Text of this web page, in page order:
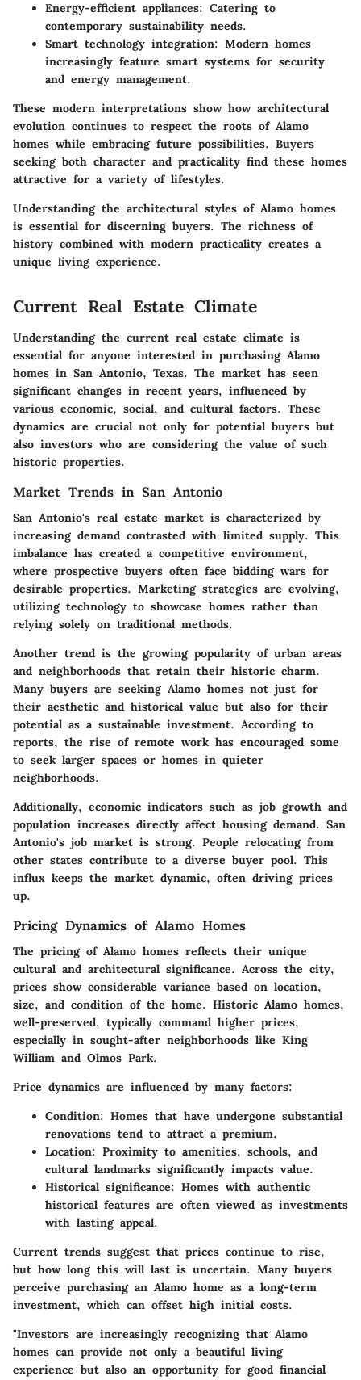
Energy-efficient appliances: Catering to
contemporary sustainability needs.
Smart technology integration: Modern homes
increasingly feature smart systems for security
and energy management.
These modern interpretations show how architectural
evolution continues to respect the roots of Alamo
homes while embracing future possibilities. Buyers
seeking both character and practicality find these homes
attractive for a variety of lifestyles.
Understanding the architectural styles of Alamo homes
is essential for discerning buyers. The richness of
history combined with modern practicality creates a
unique living experience.
Current Real Estate Climate
Understanding the current real estate climate is
essential for anyone interested in purchasing Alamo
homes in San Antonio, Texas. The market has seen
significant changes in recent years, influenced by
various economic, social, and cultural factors. These
dynamics are crucial not only for potential buyers but
also investors who are considering the value of such
historic properties.
Market Trends in San Antonio
San Antonio's real estate market is characterized by
increasing demand contrasted with limited supply. This
imbalance has created a competitive environment,
where prospective buyers often face bidding wars for
desirable properties. Marketing strategies are evolving,
utilizing technology to showcase homes rather than
relying solely on traditional methods.
Another trend is the growing popularity of urban areas
and neighborhoods that retain their historic charm.
Many buyers are seeking Alamo homes not just for
their aesthetic and historical value but also for their
potential as a sustainable investment. According to
reports, the rise of remote work has encouraged some
to seek larger spaces or homes in quieter
neighborhoods.
Additionally, economic indicators such as job growth and
population increases directly affect housing demand. San
Antonio's job market is strong. People relocating from
other states contribute to a diverse buyer pool. This
influx keeps the market dynamic, often driving prices
up.
Pricing Dynamics of Alamo Homes
The pricing of Alamo homes reflects their unique
cultural and architectural significance. Across the city,
prices show considerable variance based on location,
size, and condition of the home. Historic Alamo homes,
well-preserved, typically command higher prices,
especially in sought-after neighborhoods like King
William and Olmos Park.
Price dynamics are influenced by many factors:
Condition: Homes that have undergone substantial
renovations tend to attract a premium.
Location: Proximity to amenities, schools, and
cultural landmarks significantly impacts value.
Historical significance: Homes with authentic
historical features are often viewed as investments
with lasting appeal.
Current trends suggest that prices continue to rise,
but how long this will last is uncertain. Many buyers
perceive purchasing an Alamo home as a long-term
investment, which can offset high initial costs.
"Investors are increasingly recognizing that Alamo
homes can provide not only a beautiful living
experience but also an opportunity for good financial